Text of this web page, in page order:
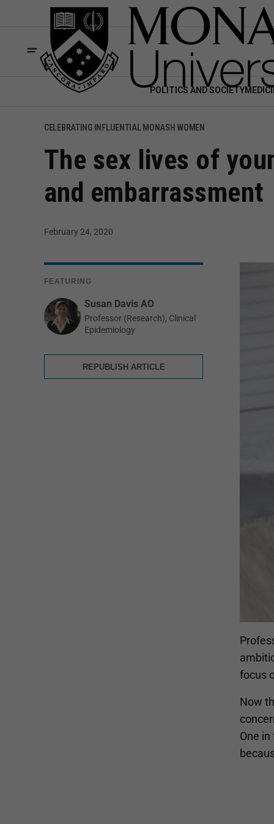
POLITICS AND SOCIETY
CELEBRATING INFLUENTIAL MONASH WOMEN
The sex lives of
and embarrassment
February 24, 2020
FEATURING
Susan Davis AO
Professor (Research), Clinical
Epidemiology
REPUBLISH ARTICLE
focus
Now
One